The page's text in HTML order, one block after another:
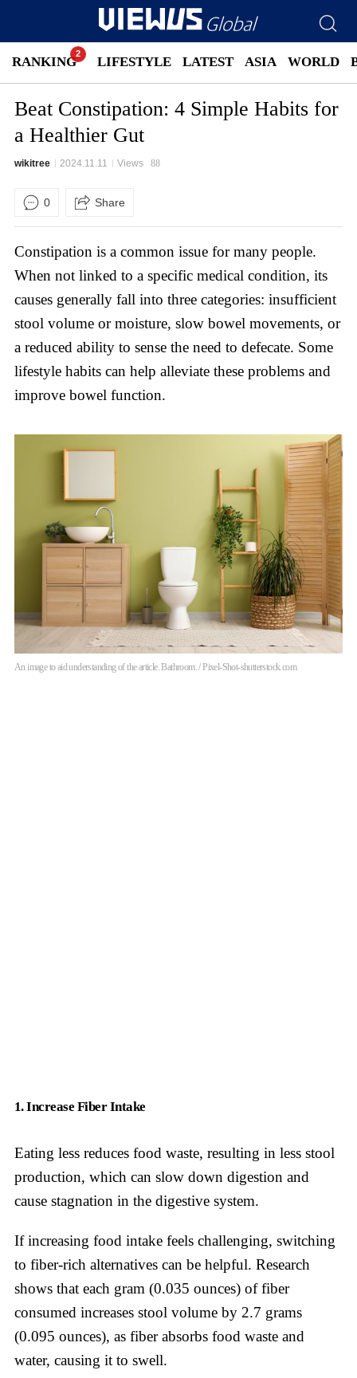
RANKING LATEST ASIA WORLD
LIFESTYLE
Beat Constipation: 4 Simple Habits for
a Healthier Gut
wikitree 2024.11.11 Views 88
0 Share
Constipation is a common issue for many people.
When not linked to a specific medical condition, its
causes generally fall into three categories: insufficient
stool volume or moisture, slow bowel movements, or
a reduced ability to sense the need to defecate. Some
lifestyle habits can help alleviate these problems and
improve bowel function.
An image to aid understanding of the article. Bathroom. / Pixel-Shot-shutterstock.com
1. Increase Fiber Intake
Eating less reduces food waste, resulting in less stool
production, which can slow down digestion and
cause stagnation in the digestive system.
If increasing food intake feels challenging, switching
to fiber-rich alternatives can be helpful. Research
shows that each gram (0.035 ounces) of fiber
consumed increases stool volume by 2.7 grams
(0.095 ounces), as fiber absorbs food waste and
water, causing it to swell.